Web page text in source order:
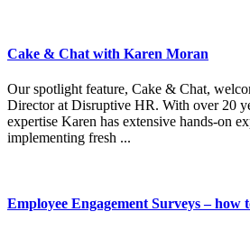
Cake & Chat with Karen Moran
Our spotlight feature, Cake & Chat,
Director at Disruptive HR. With over 20
expertise Karen has extensive hands-on
implementing fresh ...
Employee Engagement Surveys – how